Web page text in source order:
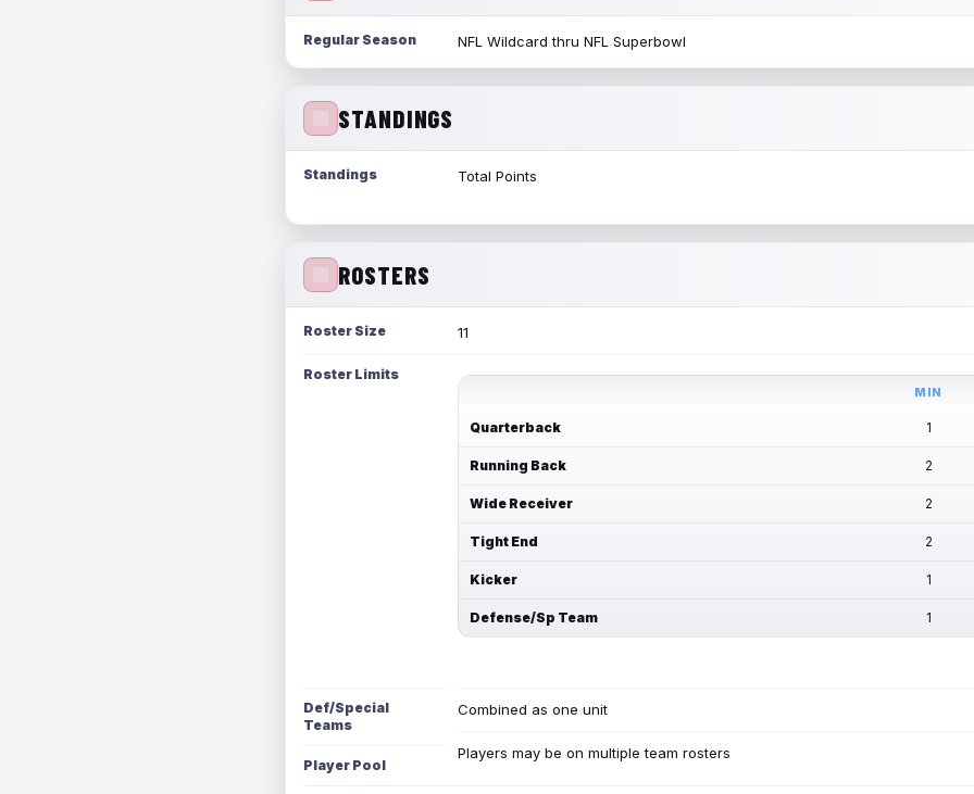
Regular Season NFL Wildcard thru NFL Superbowl
STANDINGS
Standings Total Points
ROSTERS
Roster Size 11
Roster Limits
MIN
Quarterback 1
Running Back 2
Wide Receiver 2
Tight End 2
Kicker 1
Defense/Sp Team 1
Def/Special
Teams
Combined as one unit
Player Pool
Players may be on multiple team rosters